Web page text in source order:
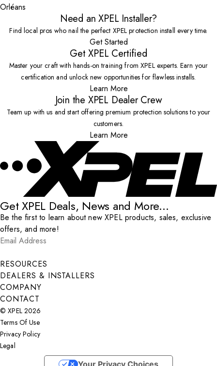
Orléans
Need an XPEL Installer?
Find local pros who nail the perfect XPEL protection install every time.
Get Started
Get XPEL Certified
Master your craft with hands-on training from XPEL experts. Earn your
certification and unlock new opportunities for flawless installs.
Learn More
Join the XPEL Dealer Crew
Team up with us and start offering premium protection solutions to your
customers.
Learn More
Get XPEL Deals, News and More...
Be the first to learn about new XPEL products, sales, exclusive
offers, and more!
Email Address
Submit
RESOURCES
DEALERS & INSTALLERS
COMPANY
CONTACT
© XPEL 2026
Terms Of Use
Privacy Policy
Legal
Your Privacy Choices